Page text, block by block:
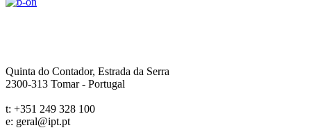
Quinta do Contador, Estrada da Serra
2300-313 Tomar- Portugal
t: +351 249 328 100
e: geral@ipt.pt